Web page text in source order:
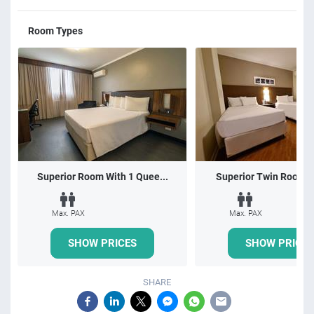
Room Types
Superior Room With 1 Quee...
Max. PAX
SHOW PRICES
Superior Twin Room
Max. PAX
SHOW PRICES
SHARE